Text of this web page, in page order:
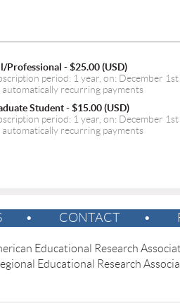
Professional - $25.00 (USD)
period: 1 year, on: December 1st
automatically recurring payments
Student- $15.00 (USD)
period: 1 year, on: December 1st
automatically recurring payments
CONTACT
Educational Research
Educational Research